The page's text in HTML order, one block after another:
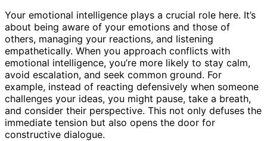
Your emotional intelligence plays a crucial role here. It’s
about being aware of your emotions and those of
others, managing your reactions, and listening
empathetically. When you approach conflicts with
emotional intelligence, you’re more likely to stay calm,
avoid escalation, and seek common ground. For
example, instead of reacting defensively when someone
challenges your ideas, you might pause, take a breath,
and consider their perspective. This not only defuses the
immediate tension but also opens the door for
constructive dialogue.